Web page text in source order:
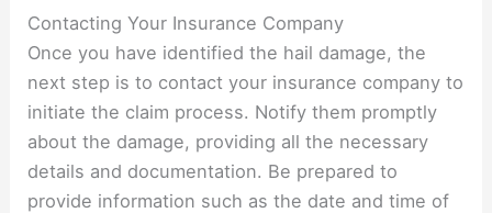
Contacting Your Insurance Company
Once you have identified the hail damage, the
next step is to contact your insurance company to
initiate the claim process. Notify them promptly
about the damage, providing all the necessary
details and documentation. Be prepared to
provide information such as the date and time of